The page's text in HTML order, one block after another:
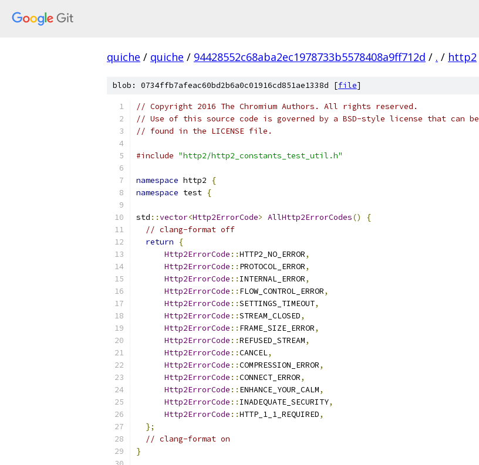
quiche / quiche / 94428552c68aba2ec1978733b5578408a9ff712d / . / http2
blob: 0734ffb7afeac60bd2b6a0c01916cd851ae1338d [file]
// Copyright 2016 The Chromium Authors. All rights reserved.
// Use of this source code is governed by a BSD-style license that can be
// found in the LICENSE file.
#include "http2/http2_constants_test_util.h"
namespace http2
{
namespace test {
std ::vector<Http2ErrorCode> AllHttp2ErrorCodes()
{
// clang-format off
return
{
Http2ErrorCode ::HTTP2_NO_ERROR,
Http2ErrorCode :: PROTOCOL_ERROR,
Http2ErrorCode :: INTERNAL_ERROR,
Http2ErrorCode :: FLOW_CONTROL_ERROR,
Http2ErrorCode ::SETTINGS_TIMEOUT,
Http2ErrorCode ::STREAM_CLOSED,
Http2ErrorCode :: FRAME_SIZE_ERROR,
Http2ErrorCode ::REFUSED_STREAM,
Http2ErrorCode ::CANCEL,
Http2ErrorCode ::COMPRESSION_ERROR,
Http2ErrorCode ::CONNECT_ERROR,
Http2ErrorCode :: ENHANCE_YOUR_CALM,
Http2ErrorCode :: INADEQUATE_SECURITY,
Http2ErrorCode ::HTTP_1_1_REQUIRED,
};
// clang-format on
}